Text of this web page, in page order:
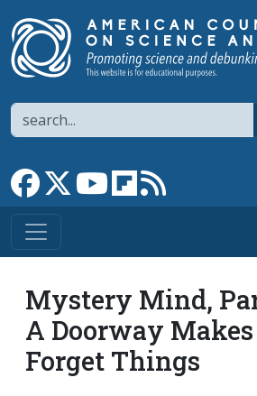
Search
Link to Facebook page
Link to XLink to YouTube
Link to flipboard
Mystery Mind,
A Doorway
Forget Things